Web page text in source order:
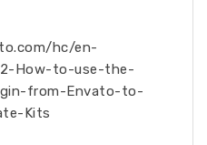
hc/en-
How-to-use-the-
from-Envato-to-
Kits